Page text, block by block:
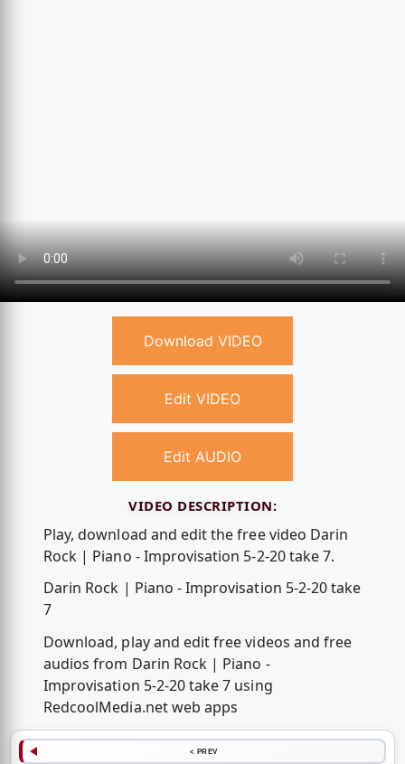
Download VIDEO
Edit VIDEO
Edit AUDIO
VIDEO DESCRIPTION:
Play, download and edit the free video Darin
Rock | Piano - Improvisation 5-2-20 take 7.
Darin Rock | Piano - Improvisation 5-2-20 take
7
Download, play and edit free videos and free
audios from Darin Rock | Piano -
Improvisation 5-2-20 take 7 using
RedcoolMedia.net web apps
< PREV